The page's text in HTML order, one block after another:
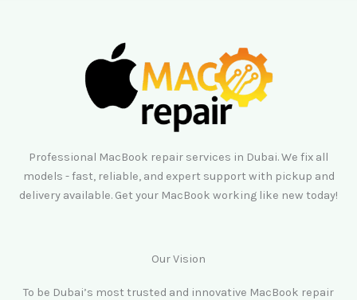
Professional MacBook repair services in Dubai. We fix all
models - fast, reliable, and expert support with pickup and
delivery available. Get your MacBook working like new today!
Our Vision
To be Dubai’s most trusted and innovative MacBook repair